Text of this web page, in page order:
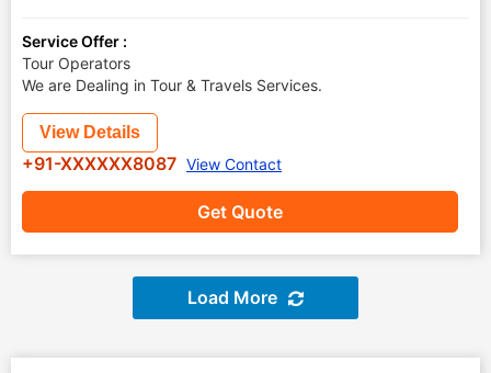
Service Offer :
Tour Operators
We are Dealing in Tour & Travels Services.
Get Quote
View Details
+91-XXXXXX8087 View Contact
Load More